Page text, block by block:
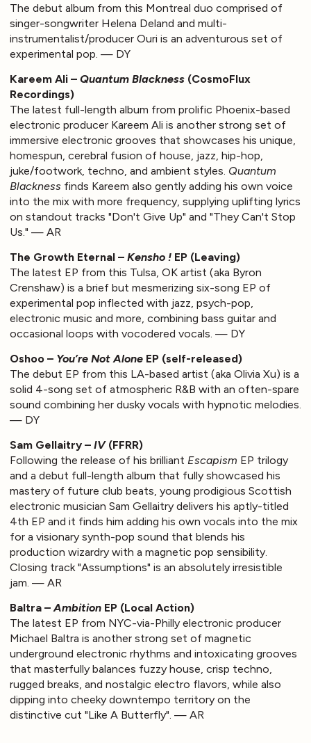
The debut album from this Montreal duo comprised of
singer-songwriter Helena Deland and multi-
instrumentalist/producer Ouri is an adventurous set of
experimental pop. — DY
Kareem Ali – Quantum Blackness (CosmoFlux
Recordings)
The latest full-length album from prolific Phoenix-based
electronic producer Kareem Ali is another strong set of
immersive electronic grooves that showcases his unique,
homespun, cerebral fusion of house, jazz, hip-hop,
juke/footwork, techno, and ambient styles. Quantum
Blackness finds Kareem also gently adding his own voice
into the mix with more frequency, supplying uplifting lyrics
on standout tracks "Don't Give Up" and "They Can't Stop
Us." — AR
The Growth Eternal – Kensho ! EP (Leaving)
The latest EP from this Tulsa, OK artist (aka Byron
Crenshaw) is a brief but mesmerizing six-song EP of
experimental pop inflected with jazz, psych-pop,
electronic music and more, combining bass guitar and
occasional loops with vocodered vocals. — DY
Oshoo – You’re Not Alone EP (self-released)
The debut EP from this LA-based artist (aka Olivia Xu) is a
solid 4-song set of atmospheric R&B with an often-spare
sound combining her dusky vocals with hypnotic melodies.
— DY
Sam Gellaitry – IV(FFRR)
Following the release of his brilliant Escapism EP trilogy
and a debut full-length album that fully showcased his
mastery of future club beats, young prodigious Scottish
electronic musician Sam Gellaitry delivers his aptly-titled
4th EP and it finds him adding his own vocals into the mix
for a visionary synth-pop sound that blends his
production wizardry with a magnetic pop sensibility.
Closing track "Assumptions" is an absolutely irresistible
jam. — AR
Baltra – Ambition EP (Local Action)
The latest EP from NYC-via-Philly electronic producer
Michael Baltra is another strong set of magnetic
underground electronic rhythms and intoxicating grooves
that masterfully balances fuzzy house, crisp techno,
rugged breaks, and nostalgic electro flavors, while also
dipping into cheeky downtempo territory on the
distinctive cut "Like A Butterfly". — AR